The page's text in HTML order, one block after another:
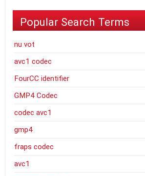
Popular Search Terms
nu vot
avc1 codec
FourCC identifier
GMP4 Codec
codec avc1
gmp4
fraps codec
avc1